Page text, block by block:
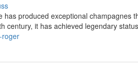
produced exceptional champagnes
century, it has achieved legendary status
roger